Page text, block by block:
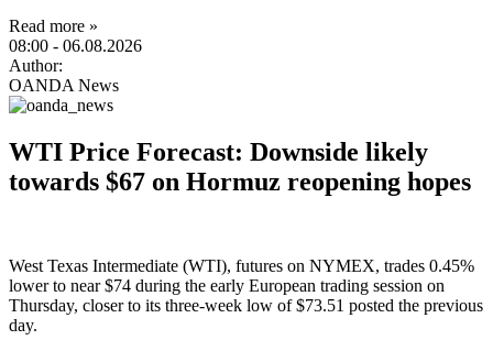
Read more »
08:00 - 06.08.2026
Author:
OANDA News
WTI Price Forecast: Downside likely
towards $67 on Hormuz reopening hopes
West Texas Intermediate (WTI), futures on NYMEX, trades 0.45%
lower to near $74 during the early European trading session on
Thursday, closer to its three-week low of $73.51 posted the previous
day.